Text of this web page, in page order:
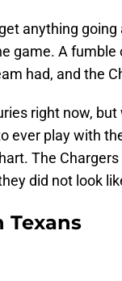
anything
game. A fumble
had, and the
right now,
ever play with
The
did not look
Texans